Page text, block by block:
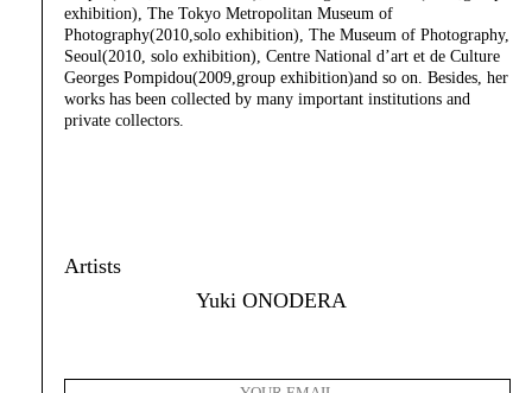
exhibition), The Tokyo Metropolitan Museum of
Photography(2010,solo exhibition), The Museum of Photography,
Seoul(2010, solo exhibition), Centre National d’art et de Culture
Georges Pompidou(2009,group exhibition)and so on. Besides, her
works has been collected by many important institutions and
private collectors.
Artists
Yuki ONODERA